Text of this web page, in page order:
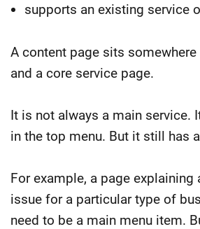
supports an existing service
A content page sits
and a core service page.
It is not always a main service.
in the top menu. But it still has
For example, a page explaining
issue for a particular type of
need to be a main menu item.